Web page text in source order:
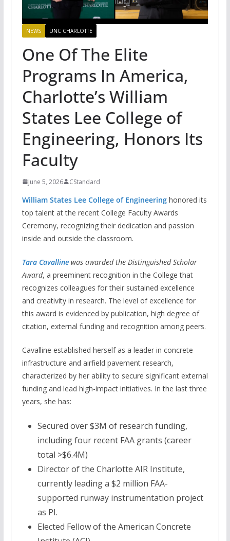
NEWS UNC CHARLOTTE
One Of The Elite
Programs In America,
Charlotte’s William
States Lee College of
Engineering, Honors Its
Faculty
June 5, 2026 CStandard
William States Lee College of Engineeringhonored its
top talent at the recent College Faculty Awards
Ceremony, recognizing their dedication and passion
inside and outside the classroom.
Tara Cavallinewas awarded the Distinguished Scholar
Award, a preeminent recognition in the College that
recognizes colleagues for their sustained excellence
and creativity in research. The level of excellence for
this award is evidenced by publication, high degree of
citation, external funding and recognition among peers.
Cavalline established herself as a leader in concrete
infrastructure and airfield pavement research,
characterized by her ability to secure significant external
funding and lead high-impact initiatives. In the last three
years, she has:
Secured over $3M of research funding,
including four recent FAA grants (career
total >$6.4M)
Director of the Charlotte AIR Institute,
currently leading a $2 million FAA-
supported runway instrumentation project
as PI.
Elected Fellow of the American Concrete